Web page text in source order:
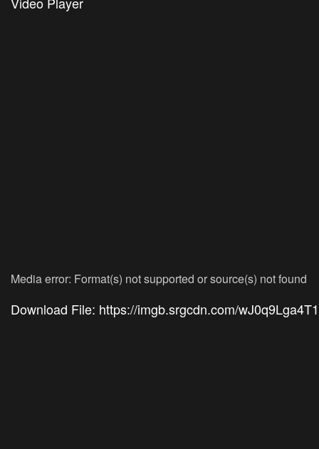
Media error: Format(s) not supported or source(s) not found
Download File: https://imgb.srgcdn.com/